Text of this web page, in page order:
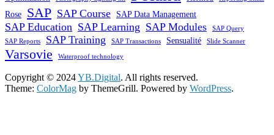
Rose SAP SAP Course SAP Data Management
SAP Education SAP Learning SAP Modules
SAP Query
SAP Reports
SAP Training SAP Transactions Sensualité Slide Scanner
Varsovie Waterproof technology
Copyright © 2024YB.Digital. All rights reserved.
Theme: ColorMag by ThemeGrill. Powered by WordPress.